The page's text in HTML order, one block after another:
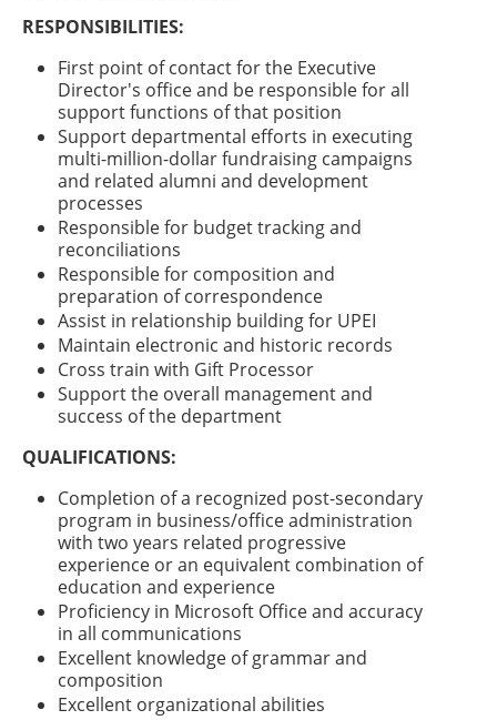
RESPONSIBILITIES:
First point of contact for the Executive
Director's office and be responsible for all
support functions of that position
Support departmental efforts in executing
multi-million-dollar fundraising campaigns
and related alumni and development
processes
Responsible for budget tracking and
reconciliations
Responsible for composition and
preparation of correspondence
Assist in relationship building for UPEI
Maintain electronic and historic records
Cross train with Gift Processor
Support the overall management and
success of the department
QUALIFICATIONS:
Completion of a recognized post-secondary
program in business/office administration
with two years related progressive
experience or an equivalent combination of
education and experience
Proficiency in Microsoft Office and accuracy
in all communications
Excellent knowledge of grammar and
composition
Excellent organizational abilities